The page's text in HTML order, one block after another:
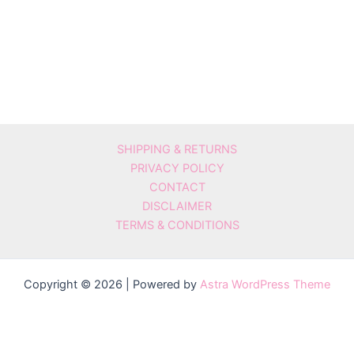
SHIPPING & RETURNS
PRIVACY POLICY
CONTACT
DISCLAIMER
TERMS & CONDITIONS
Copyright © 2026 | Powered by Astra WordPress Theme